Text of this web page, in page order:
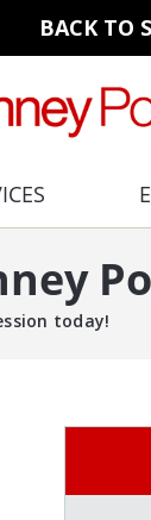
BACK TO
today!